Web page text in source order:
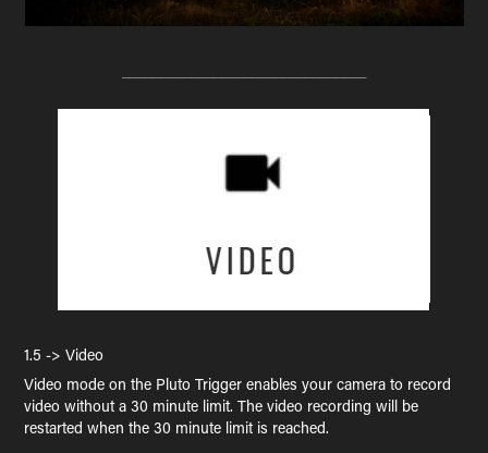
1.5 -> Video
Video mode on the Pluto Trigger enables your camera to record
video without a 30 minute limit. The video recording will be
restarted when the 30 minute limit is reached.